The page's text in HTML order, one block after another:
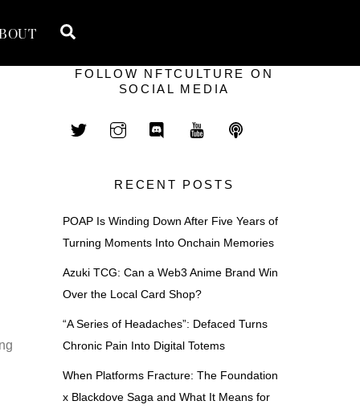
FOLLOW NFTCULTURE ON
SOCIAL MEDIA
RECENT POSTS
POAP Is Winding Down After Five Years of
Turning Moments Into Onchain Memories
Azuki TCG: Can a Web3 Anime Brand Win
Over the Local Card Shop?
“A Series of Headaches”: Defaced Turns
Chronic Pain Into Digital Totems
When Platforms Fracture: The Foundation
x Blackdove Saga and What It Means for